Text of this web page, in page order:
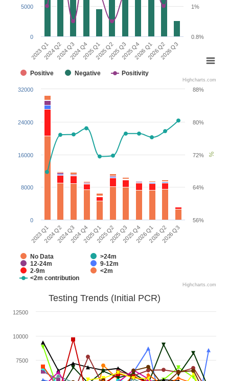
Positive Negative Positivity
2023 Q12024 Q22024 Q32024 Q42025 Q12025 Q22025 Q32025 Q42026 Q12026 Q22026 Q3
0.8%
1%
0
5000
Highcharts.com
%
No Data
>24m
12-24m
9-12m
2-9m
<2m
<2m contribution
2023 Q12024 Q22024 Q32024 Q42025 Q12025 Q22025 Q32025 Q42026 Q12026 Q22026 Q3
56%
64%
72%
80%
88%
0
8000
16000
24000
32000
Highcharts.com
Testing Trends (Initial PCR)
7500
10000
12500